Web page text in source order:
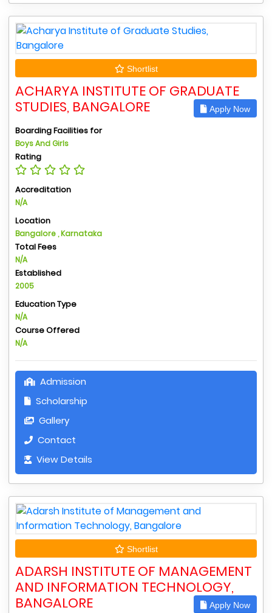
Shortlist
ACHARYA INSTITUTE OF GRADUATE
STUDIES, BANGALORE
Apply Now
Boarding Facilities for
Boys And Girls
Rating
Accreditation
N/A
Location
Bangalore , Karnataka
Total Fees
N/A
Established
2005
Education Type
N/A
Course Offered
N/A
Admission
Scholarship
Gallery
Contact
View Details
Shortlist
ADARSH INSTITUTE OF MANAGEMENT
AND INFORMATION TECHNOLOGY,
BANGALORE
Apply Now